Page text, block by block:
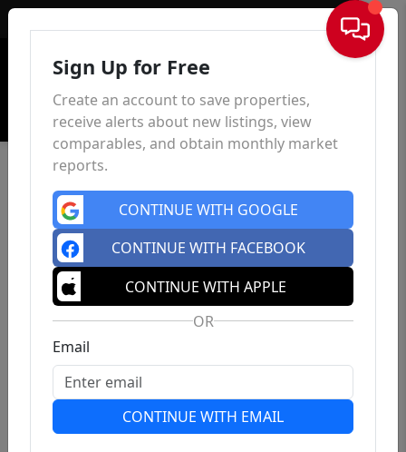
Sign In
Sign Up for Free
Create an account to save properties,
receive alerts about new listings, view
comparables, and obtain monthly market
reports.
CONTINUE WITH GOOGLE
CONTINUE WITH FACEBOOK
CONTINUE WITH APPLE
OR
Email
CONTINUE WITH EMAIL